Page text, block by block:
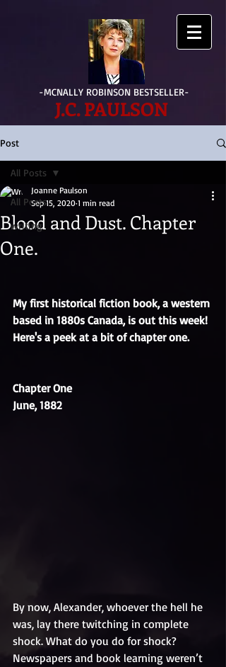
-MCNALLY ROBINSON BESTSELLER-
J.C. PAULSON
Post
All Posts
writing
All Posts
Blood and Dust. Chapter
One.
Joanne Paulson
Sep 15, 2020 1 min read
My first historical fiction book, a western
based in 1880s Canada, is out this week!
Here's a peek at a bit of chapter one.
Chapter One
June, 1882
By now, Alexander, whoever the hell he
was, lay there twitching in complete
shock. What do you do for shock?
Newspapers and book learning weren’t